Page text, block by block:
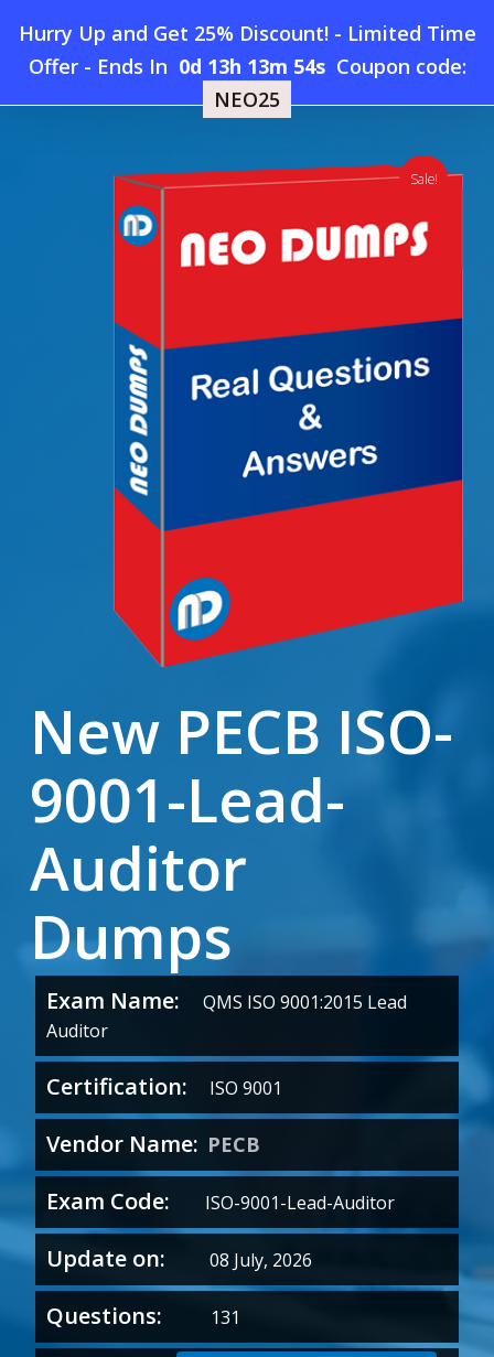
Hurry Up and Get 25% Discount! - Limited Time
Offer- Ends In 0d 13h 13m 53s Coupon code:
NEO25
main
searchaccount
Menu
Home » New PECB ISO-9001-Lead-Auditor Dumps
New PECB ISO-
9001-Lead-
Auditor
Dumps
Exam Name:
QMS ISO 9001:2015 Lead
Auditor
Certification: ISO 9001
Vendor Name: PECB
Exam Code: ISO-9001-Lead-Auditor
Update on: 08 July, 2026
Questions: 131
Sale!